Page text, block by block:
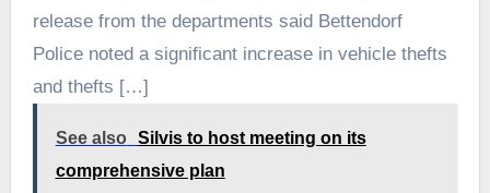
release from the departments said Bettendorf
Police noted a significant increase in vehicle thefts
and thefts […]
See also
Silvis to host meeting on its
comprehensive plan